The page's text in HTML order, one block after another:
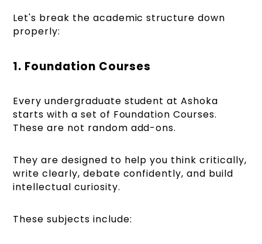
Let's break the academic structure down
properly:
1. Foundation Courses
Every undergraduate student at Ashoka
starts with a set of Foundation Courses.
These are not random add-ons.
They are designed to help you think critically,
write clearly, debate confidently, and build
intellectual curiosity.
These subjects include: